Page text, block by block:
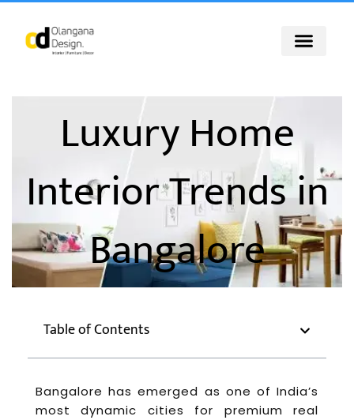
Skip
content
Luxury Home
Interior Trends in
Bangalore
Table of Contents
Bangalore has emerged as one of India’s
most dynamic cities for premium real